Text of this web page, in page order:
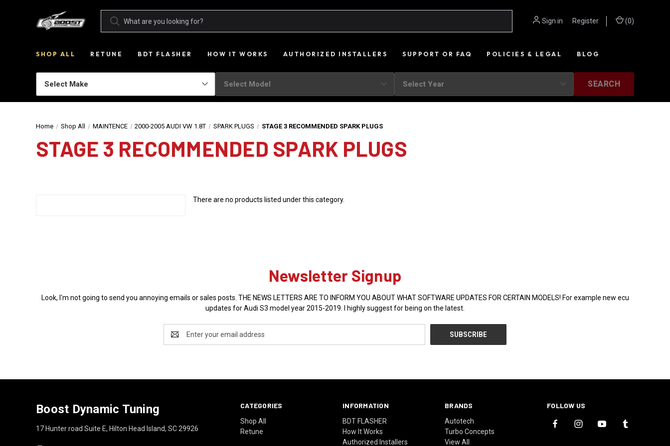
Sign in Register (0)
SHOP ALL RETUNE BDT FLASHER HOW IT WORKS AUTHORIZED INSTALLERS SUPPORT OR FAQ POLICIES & LEGAL BLOG
SEARCH
Home Shop All MAINTENCE 2000-2005 AUDI VW 1.8T SPARK PLUGS STAGE 3 RECOMMENDED SPARK PLUGS
STAGE 3 RECOMMENDED SPARK PLUGS
There are no products listed under this category.
Newsletter Signup
Look, I'm not going to send you annoying emails or sales posts. THE NEWS LETTERS ARE TO INFORM YOU ABOUT WHAT SOFTWARE UPDATES FOR CERTAIN MODELS! For example new ecu
updates for Audi S3 model year 2015-2019. I highly suggest for being on the latest.
Address
CATEGORIES
Shop All
Retune
INFORMATION
BDT FLASHER
How It Works
Authorized Installers
BRANDS
Autotech
Turbo Concepts
View All
FOLLOW US
Boost Dynamic Tuning
17 Hunter road Suite E, Hilton Head Island, SC 29926